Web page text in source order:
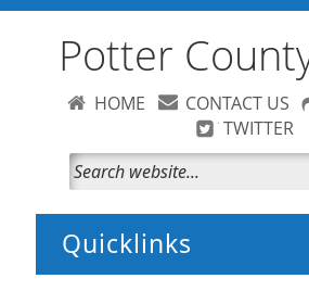
Potter
HOME CONTACT US
TWITTER